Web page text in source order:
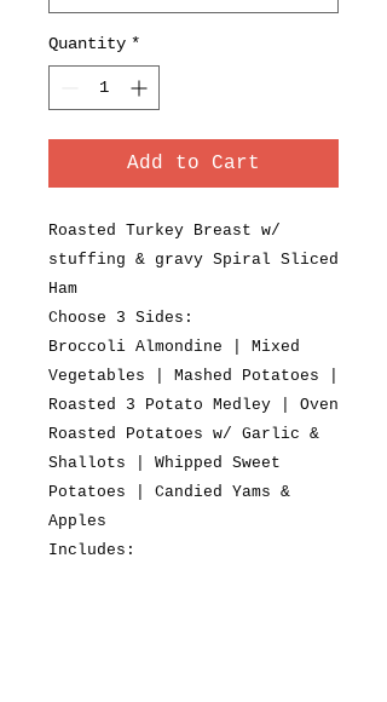
Quantity *
Add to Cart
Roasted Turkey Breast w/
stuffing & gravy Spiral Sliced
Ham
Choose 3 Sides:
Broccoli Almondine | Mixed
Vegetables | Mashed Potatoes |
Roasted 3 Potato Medley | Oven
Roasted Potatoes w/ Garlic &
Shallots | Whipped Sweet
Potatoes | Candied Yams &
Apples
Includes: